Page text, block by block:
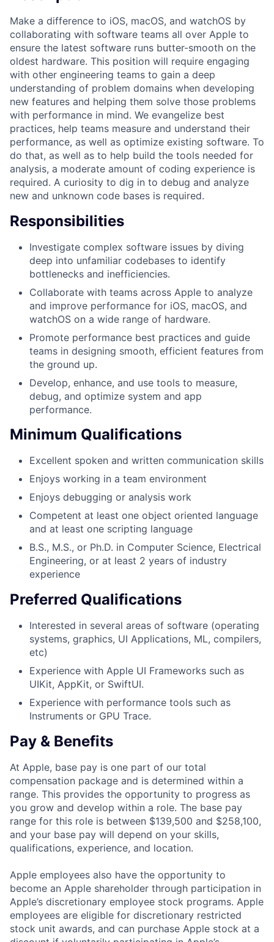
Make a difference to iOS, macOS, and watchOS by
collaborating with software teams all over Apple to
ensure the latest software runs butter-smooth on the
oldest hardware. This position will require engaging
with other engineering teams to gain a deep
understanding of problem domains when developing
new features and helping them solve those problems
with performance in mind. We evangelize best
practices, help teams measure and understand their
performance, as well as optimize existing software. To
do that, as well as to help build the tools needed for
analysis, a moderate amount of coding experience is
required. A curiosity to dig in to debug and analyze
new and unknown code bases is required.
Responsibilities
Investigate complex software issues by diving
deep into unfamiliar codebases to identify
bottlenecks and inefficiencies.
Collaborate with teams across Apple to analyze
and improve performance for iOS, macOS, and
watchOS on a wide range of hardware.
Promote performance best practices and guide
teams in designing smooth, efficient features from
the ground up.
Develop, enhance, and use tools to measure,
debug, and optimize system and app
performance.
Minimum Qualifications
Excellent spoken and written communication skills
Enjoys working in a team environment
Enjoys debugging or analysis work
Competent at least one object oriented language
and at least one scripting language
B.S., M.S., or Ph.D. in Computer Science, Electrical
Engineering, or at least 2 years of industry
experience
Preferred Qualifications
Interested in several areas of software (operating
systems, graphics, UI Applications, ML, compilers,
etc)
Experience with Apple UI Frameworks such as
UIKit, AppKit, or SwiftUI.
Experience with performance tools such as
Instruments or GPU Trace.
Pay & Benefits
At Apple, base pay is one part of our total
compensation package and is determined within a
range. This provides the opportunity to progress as
you grow and develop within a role. The base pay
range for this role is between $139,500 and $258,100,
and your base pay will depend on your skills,
qualifications, experience, and location.
Apple employees also have the opportunity to
become an Apple shareholder through participation in
Apple’s discretionary employee stock programs. Apple
employees are eligible for discretionary restricted
stock unit awards, and can purchase Apple stock at a